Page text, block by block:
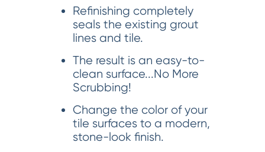
Refinishing completely
seals the existing grout
lines and tile.
The result is an easy-to-
clean surface...No More
Scrubbing!
Change the color of your
tile surfaces to a modern,
stone-look finish.